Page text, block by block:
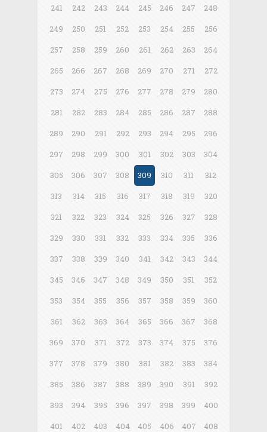
241
242 243 244 245 246 247
248
249
250 251 252 253 254 255
256
257
258 259 260 261 262 263
264
265
266 267 268 269 270 271
272
273
274 275 276 277 278 279
280
281
282 283 284 285 286 287
288
289
290 291 292 293 294 295
296
297
298 299 300 301 302 303
304
305
306 307 308 309 310 311
312
313
314 315 316 317 318 319
320
321
322 323 324 325 326 327
328
329
330 331 332 333 334 335
336
337
338 339 340 341 342 343
344
345
346 347 348 349 350 351
352
353
354 355 356 357 358 359
360
361
362 363 364 365 366 367
368
369
370 371 372 373 374 375
376
377
378 379 380 381 382 383
384
385
386 387 388 389 390 391
392
393
394 395 396 397 398 399
400
401
402 403 404 405 406 407
408